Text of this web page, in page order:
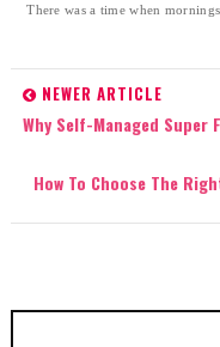
There was a time when
NEWER ARTICLE
Why Self-Managed Super
How To Choose The